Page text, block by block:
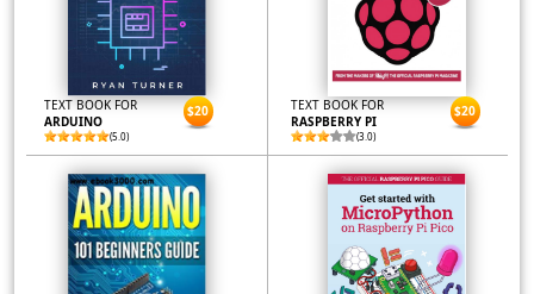
TEXT BOOK FOR
ARDUINO
(5.0)
$20
TEXT BOOK FOR
RASPBERRY PI
(3.0)
$20